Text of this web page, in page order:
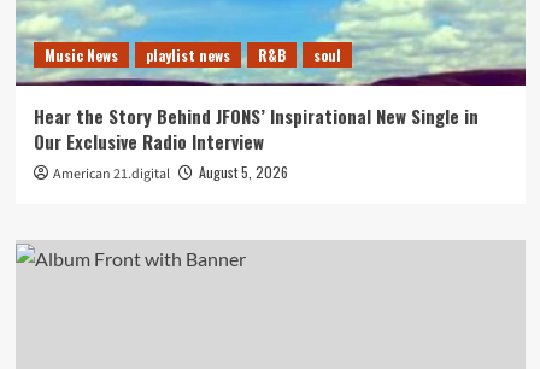
Music News playlist news R&B soul
Hear the Story Behind JFONS’ Inspirational New Single in
Our Exclusive Radio Interview
American 21.digital August 5, 2026